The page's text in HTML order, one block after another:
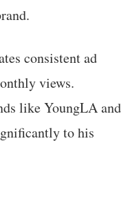
consistent ad
views.
like YoungLA and
to his